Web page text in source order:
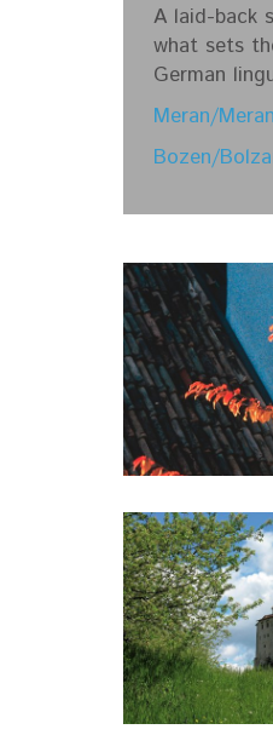
A laid-back
what sets
German
Meran/
Bozen/